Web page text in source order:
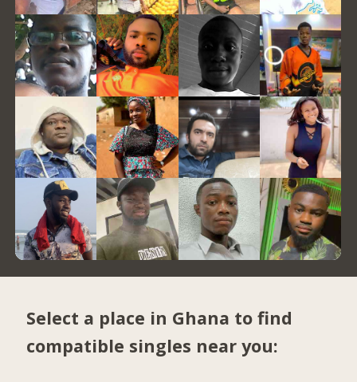
Select a place in Ghana to find
compatible singles near you: